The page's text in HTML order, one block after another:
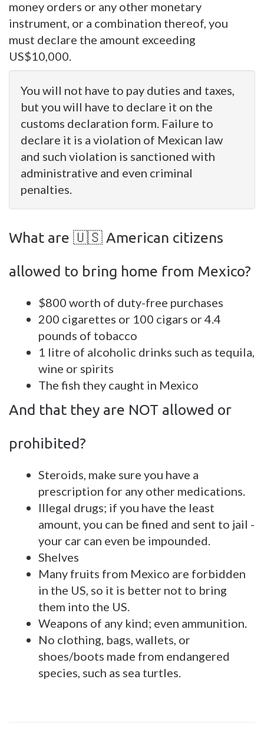
money orders or any other monetary
instrument, or a combination thereof, you
must declare the amount exceeding
US$10,000.
You will not have to pay duties and taxes,
but you will have to declare it on the
customs declaration form. Failure to
declare it is a violation of Mexican law
and such violation is sanctioned with
administrative and even criminal
penalties.
What are 🇺🇸 American citizens
allowed to bring home from Mexico?
$800 worth of duty-free purchases
200 cigarettes or 100 cigars or 4.4
pounds of tobacco
1 litre of alcoholic drinks such as tequila,
wine or spirits
The fish they caught in Mexico
And that they are NOT allowed or
prohibited?
Steroids, make sure you have a
prescription for any other medications.
Illegal drugs; if you have the least
amount, you can be fined and sent to jail -
your car can even be impounded.
Shelves
Many fruits from Mexico are forbidden
in the US, so it is better not to bring
them into the US.
Weapons of any kind; even ammunition.
No clothing, bags, wallets, or
shoes/boots made from endangered
species, such as sea turtles.